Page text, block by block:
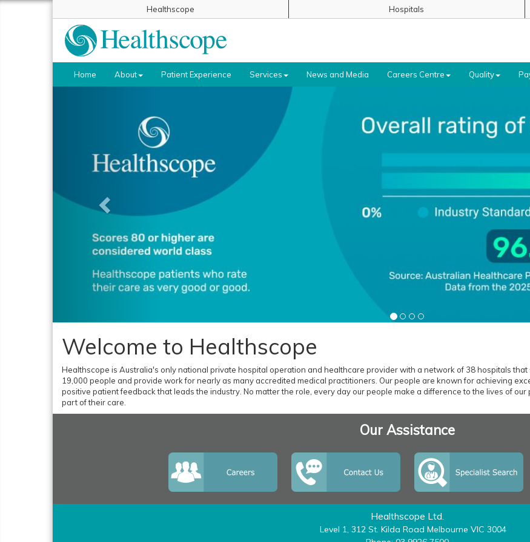
Healthscope Hospitals
Home About Patient Experience Services News and Media Careers Centre Quality
Welcome to Healthscope
Healthscope is Australia's only national private hospital operation and healthcare provider with a network of 38 hospitals
19,000 people and provide work for nearly as many accredited medical practitioners. Our people are known for achieving
positive patient feedback that leads the industry. No matter the role, every day our people make a difference to the lives of
part of their care.
Our Assistance
Healthscope Ltd.
Level 1, 312 St. Kilda Road Melbourne VIC 3004